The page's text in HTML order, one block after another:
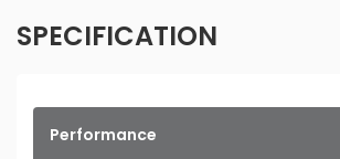
SPECIFICATION
Performance